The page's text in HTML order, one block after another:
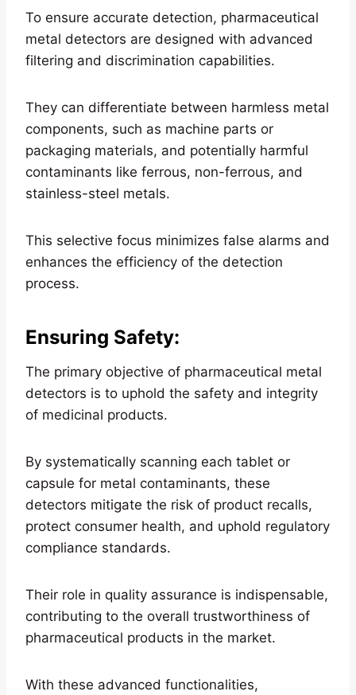
To ensure accurate detection, pharmaceutical
metal detectors are designed with advanced
filtering and discrimination capabilities.
They can differentiate between harmless metal
components, such as machine parts or
packaging materials, and potentially harmful
contaminants like ferrous, non-ferrous, and
stainless-steel metals.
This selective focus minimizes false alarms and
enhances the efficiency of the detection
process.
Ensuring Safety:
The primary objective of pharmaceutical metal
detectors is to uphold the safety and integrity
of medicinal products.
By systematically scanning each tablet or
capsule for metal contaminants, these
detectors mitigate the risk of product recalls,
protect consumer health, and uphold regulatory
compliance standards.
Their role in quality assurance is indispensable,
contributing to the overall trustworthiness of
pharmaceutical products in the market.
With these advanced functionalities,